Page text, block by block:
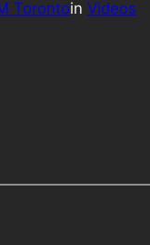
Torontoin Videos